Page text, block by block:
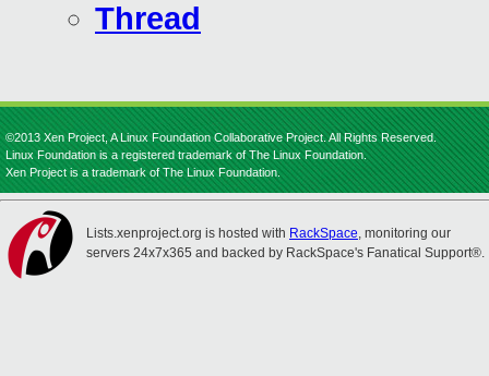
Thread
©2013 Xen Project, A Linux Foundation Collaborative Project. All Rights Reserved.
Linux Foundation is a registered trademark of The Linux Foundation.
Xen Project is a trademark of The Linux Foundation.
Lists.xenproject.org is hosted with RackSpace, monitoring our
servers 24x7x365 and backed by RackSpace's Fanatical Support®.